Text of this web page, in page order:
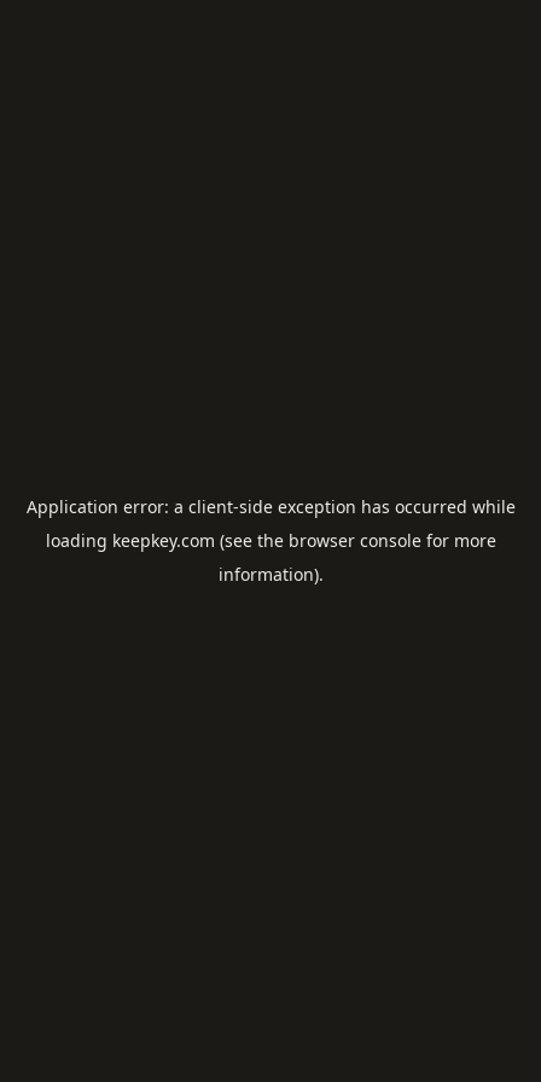
Application error: a client-side exception has occurred while
loading keepkey.com (see the browser consolefor more
information).